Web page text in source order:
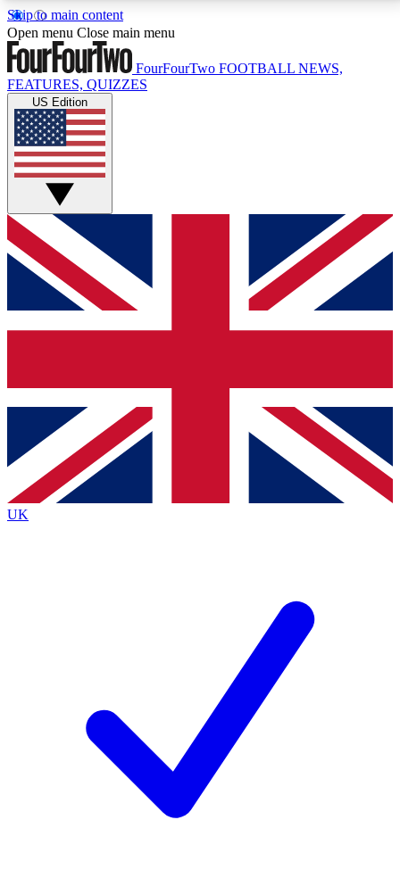
Skip to main content
17
MEMBER FEATURESACCESS AVAILABLE
Live Q&A Sessions
Weekly interactive sessions
GET CLUB ACCESS QUICK
For the quickest way to join, simply enter your email
below and get access. We will send a confirmation
and sign you up to our newsletter to keep you
Contact me with news and offers from other Future
brands
By submitting your information you agree to the Terms & Conditionsand
Privacy
Policyand are aged 16 or over.
Open menu Close main menu
FourFourTwo FOOTBALL NEWS,
FEATURES, QUIZZES
US Edition
UK